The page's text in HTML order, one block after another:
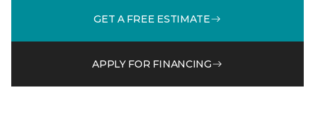
GET A FREE ESTIMATE
APPLY FOR FINANCING